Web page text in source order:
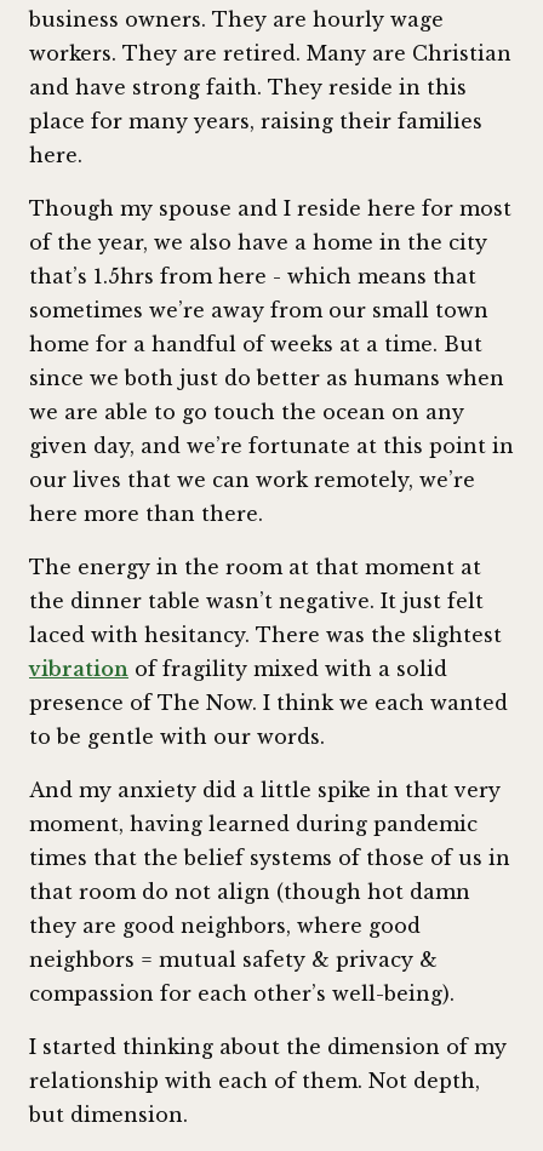
business owners. They are hourly wage
workers. They are retired. Many are Christian
and have strong faith. They reside in this
place for many years, raising their families
here.
Though my spouse and I reside here for most
of the year, we also have a home in the city
that’s 1.5hrs from here - which means that
sometimes we’re away from our small town
home for a handful of weeks at a time. But
since we both just do better as humans when
we are able to go touch the ocean on any
given day, and we’re fortunate at this point in
our lives that we can work remotely, we’re
here more than there.
The energy in the room at that moment at
the dinner table wasn’t negative. It just felt
laced with hesitancy. There was the slightest
vibration of fragility mixed with a solid
presence of The Now. I think we each wanted
to be gentle with our words.
And my anxiety did a little spike in that very
moment, having learned during pandemic
times that the belief systems of those of us in
that room do not align (though hot damn
they are good neighbors, where good
neighbors = mutual safety & privacy &
compassion for each other’s well-being).
I started thinking about the dimension of my
relationship with each of them. Not depth,
but dimension.